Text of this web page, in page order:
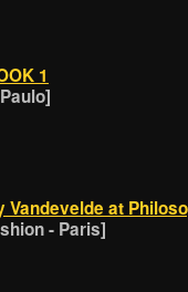
1
Vandevelde at
- Paris]